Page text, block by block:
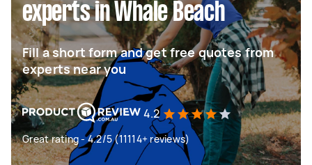
experts in Whale Beach
Fill a short form and get free quotes from
experts near you
4.2
Great rating - 4.2/5 (11114+ reviews)